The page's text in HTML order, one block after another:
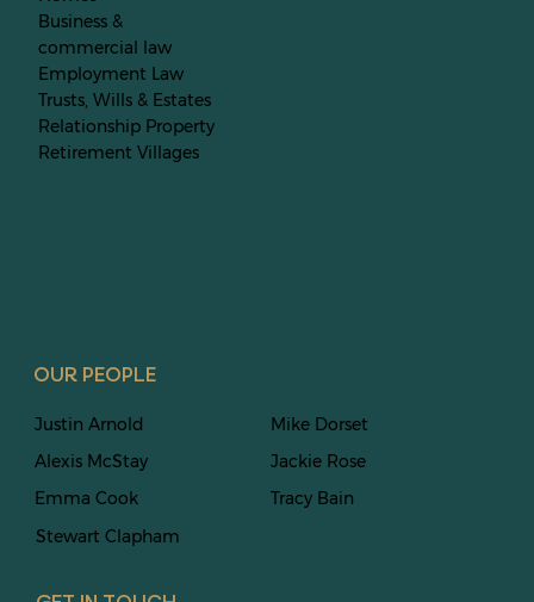
Business &
commercial law
Employment Law
Trusts, Wills & Estates
Relationship Property
Retirement Villages
OUR PEOPLE
Justin Arnold
Alexis McStay
Emma Cook
StewartClapham
Mike Dorset
Jackie Rose
Tracy Bain